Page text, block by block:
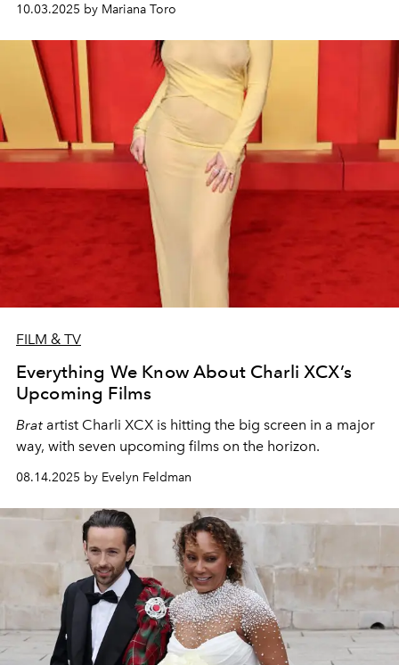
10.03.2025 by Mariana Toro
FILM & TV
Everything We Know About Charli XCX’s
Upcoming Films
Brat artist Charli XCX is hitting the big screen in a major
way, with seven upcoming films on the horizon.
08.14.2025 by Evelyn Feldman